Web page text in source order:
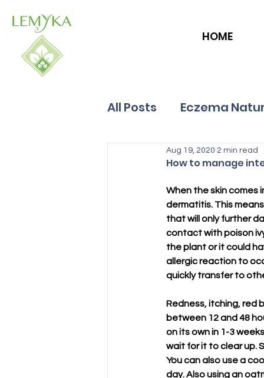
HOME
All Posts Eczema
Allergies Hives
How to manage
Aug 19, 2020 2 min read
When the skin
dermatitis. This
that will only further
contact with poison
the plant or it could
allergic reaction to
quickly transfer to
Redness, itching, red
between 12 and 48
on its own in 1-3
wait for it to clear up.
You can also use a
day. Also using an